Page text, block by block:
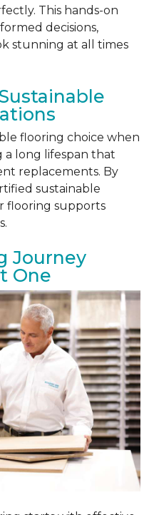
This hands-on
decisions,
stunning at all times
flooring choice when
a long lifespan that
replacements. By
sustainable
flooring supports
Journey
One